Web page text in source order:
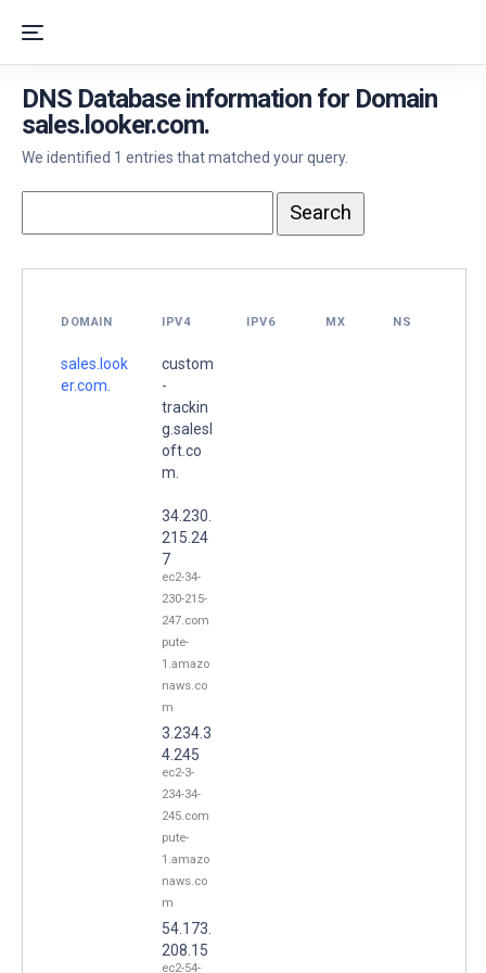
DNS Database information for Domain
sales.looker.com.
We identified 1 entries that matched your query.
DOMAIN IPV4 IPV6 MX NS
sales.look
er.com.
custom
-
trackin
g.salesl
oft.co
m.
34.230.
215.24
7
ec2-34-
230-215-
247.com
pute-
1.amazo
naws.co
m
3.234.3
4.245
ec2-3-
234-34-
245.com
pute-
1.amazo
naws.co
m
54.173.
208.15
ec2-54-